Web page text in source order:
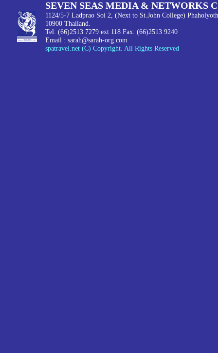
SEVEN SEAS MEDIA & NETWORKS
1124/5-7 Ladprao Soi 2, (Next to St.John College)
10900 Thailand.
Tel: (66)2513 7279 ext 118 Fax: (66)2513 9240
Email : sarah@sarah-org.com
spatravel.net (C) Copyright. All Rights Reserved